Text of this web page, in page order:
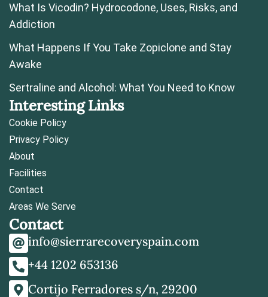
What Is Vicodin? Hydrocodone, Uses, Risks, and
Addiction
What Happens If You Take Zopiclone and Stay
Awake
Sertraline and Alcohol: What You Need to Know
Interesting Links
Cookie Policy
Privacy Policy
About
Facilities
Contact
Areas We Serve
Contact
info@sierrarecoveryspain.com
+44 1202 653136
Cortijo Ferradores s/n, 29200